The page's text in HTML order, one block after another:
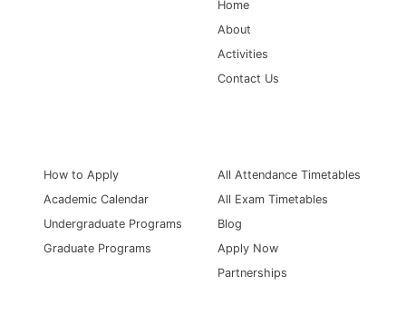
Home
About
Activities
Contact Us
How to Apply
Academic Calendar
Undergraduate Programs
Graduate Programs
All Attendance Timetables
All Exam Timetables
Blog
Apply Now
Partnerships